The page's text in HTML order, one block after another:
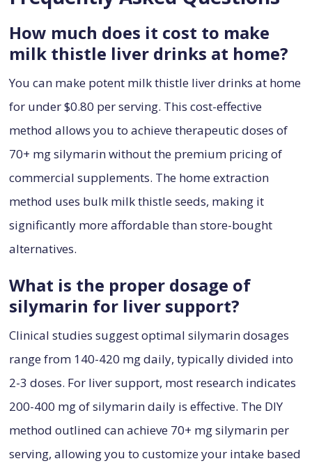
How much does it cost to make
milk thistle liver drinks at home?
You can make potent milk thistle liver drinks at home
for under $0.80 per serving. This cost-effective
method allows you to achieve therapeutic doses of
70+ mg silymarin without the premium pricing of
commercial supplements. The home extraction
method uses bulk milk thistle seeds, making it
significantly more affordable than store-bought
alternatives.
What is the proper dosage of
silymarin for liver support?
Clinical studies suggest optimal silymarin dosages
range from 140-420 mg daily, typically divided into
2-3 doses. For liver support, most research indicates
200-400 mg of silymarin daily is effective. The DIY
method outlined can achieve 70+ mg silymarin per
serving, allowing you to customize your intake based